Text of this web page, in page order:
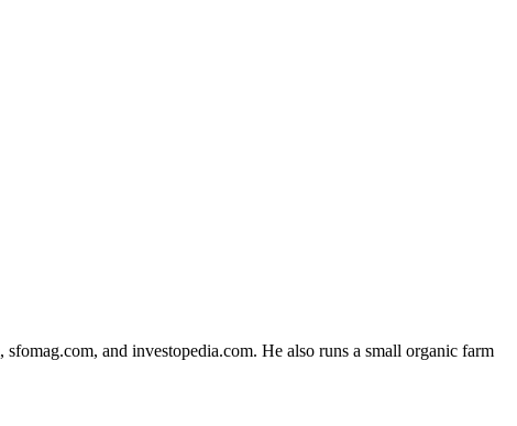
and investopedia.com. He also runs a small organic farm